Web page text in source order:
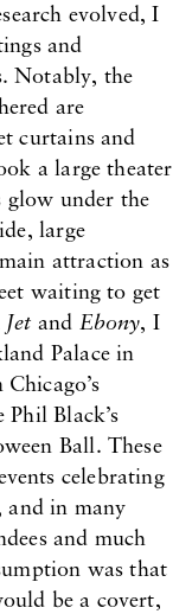
evolved, I
and
Notably, the
are
curtains and
a large theater
glow under the
large
attraction as
waiting to get
Jet and Ebony, I
Palace in
Black’s
Ball. These
celebrating
and in many
and much
was that
be a covert,